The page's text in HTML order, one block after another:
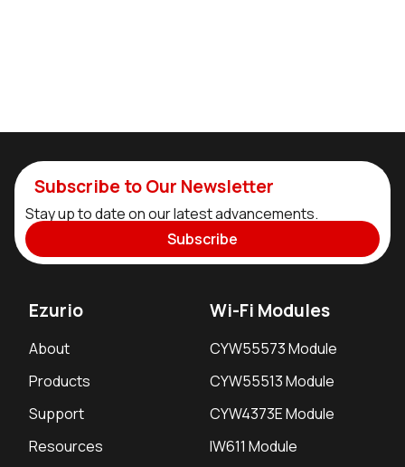
Subscribe to Our Newsletter
Stay up to date on our latest advancements.
Subscribe
Ezurio
About
Products
Support
Resources
Wi-Fi Modules
CYW55573 Module
CYW55513 Module
CYW4373E Module
IW611 Module